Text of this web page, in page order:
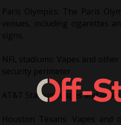
Paris Olympics: The Paris
venues, including cigarettes
signs.
NFL stadiums: Vapes and
security perimeter.
AT&T Stadium: Vapes and
Houston Texans: Vapes